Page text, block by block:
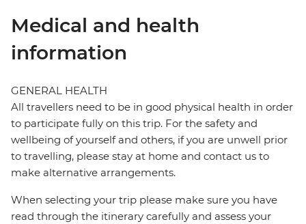
Medical and health
information
GENERAL HEALTH
All travellers need to be in good physical health in order
to participate fully on this trip. For the safety and
wellbeing of yourself and others, if you are unwell prior
to travelling, please stay at home and contact us to
make alternative arrangements.
When selecting your trip please make sure you have
read through the itinerary carefully and assess your